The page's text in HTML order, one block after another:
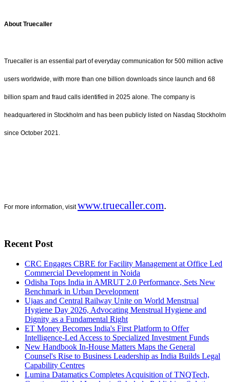
About Truecaller
Truecaller is an essential part of everyday communication for 500 million active
users worldwide, with more than one billion downloads since launch and 68
billion spam and fraud calls identified in 2025 alone. The company is
headquartered in Stockholm and has been publicly listed on Nasdaq Stockholm
since October 2021.
For more information, visitwww.truecaller.com.
Recent Post
CRC Engages CBRE for Facility Management at Office Led
Commercial Development in Noida
Odisha Tops India in AMRUT 2.0 Performance, Sets New
Benchmark in Urban Development
Ujaas and Central Railway Unite on World Menstrual
Hygiene Day 2026, Advocating Menstrual Hygiene and
Dignity as a Fundamental Right
ET Money Becomes India's First Platform to Offer
Intelligence-Led Access to Specialized Investment Funds
New Handbook In-House Matters Maps the General
Counsel's Rise to Business Leadership as India Builds Legal
Capability Centres
Lumina Datamatics Completes Acquisition of TNQTech,